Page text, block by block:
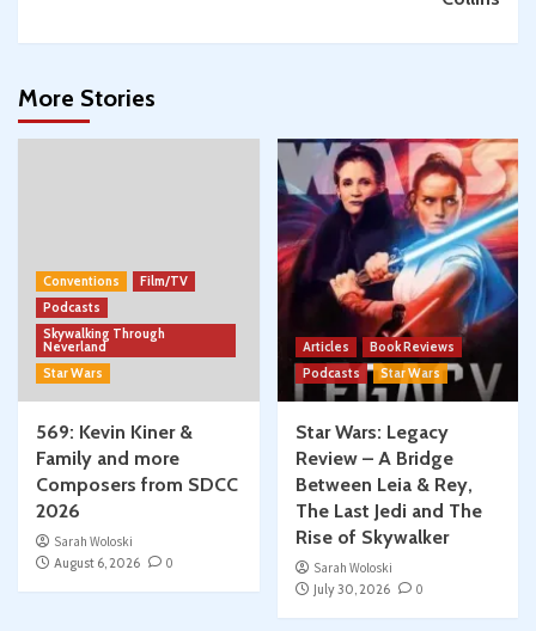
More Stories
Conventions
Film/TV
Podcasts
Skywalking Through
Neverland
Star Wars
569: Kevin Kiner &
Family and more
Composers from SDCC
2026
Sarah Woloski
August 6, 2026
0
Articles
Book Reviews
Podcasts
Star Wars
Star Wars: Legacy
Review – A Bridge
Between Leia & Rey,
The Last Jedi and The
Rise of Skywalker
Sarah Woloski
July 30, 2026
0